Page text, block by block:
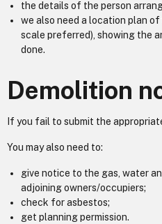
the details of the person
we also need a location plan
scale preferred), showing the
done.
Demolition
If you fail to submit the
You may also need to:
give notice to the gas, water
adjoining owners/occupiers;
check for asbestos;
get planning permission.